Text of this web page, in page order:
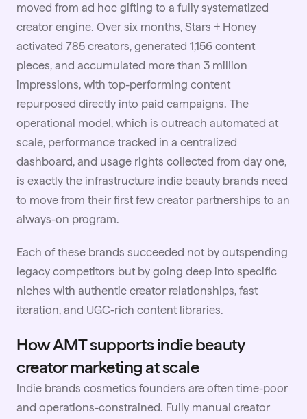
moved from ad hoc gifting to a fully systematized
creator engine. Over six months, Stars + Honey
activated 785 creators, generated 1,156 content
pieces, and accumulated more than 3 million
impressions, with top-performing content
repurposed directly into paid campaigns. The
operational model, which is outreach automated at
scale, performance tracked in a centralized
dashboard, and usage rights collected from day one,
is exactly the infrastructure indie beauty brands need
to move from their first few creator partnerships to an
always-on program.
Each of these brands succeeded not by outspending
legacy competitors but by going deep into specific
niches with authentic creator relationships, fast
iteration, and UGC-rich content libraries.
How AMT supports indie beauty
creator marketing at scale
Indie brands cosmetics founders are often time-poor
and operations-constrained. Fully manual creator